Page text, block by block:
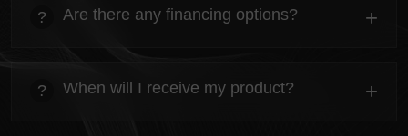
Everything you need to know about the Kanta before
ordering.
? Are there any financing options? +
Everything you need to know about the Kanta before
ordering.
? When will I receive my product? +